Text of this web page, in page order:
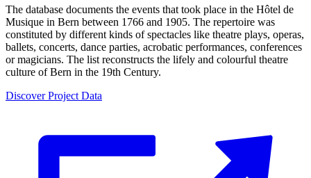
The database documents the events that took place in the Hôtel de
Musique in Bern between 1766 and 1905. The repertoire was
constituted by different kinds of spectacles like theatre plays, operas,
ballets, concerts, dance parties, acrobatic performances, conferences
or magicians. The list reconstructs the lifely and colourful theatre
culture of Bern in the 19th Century.
Discover Project Data